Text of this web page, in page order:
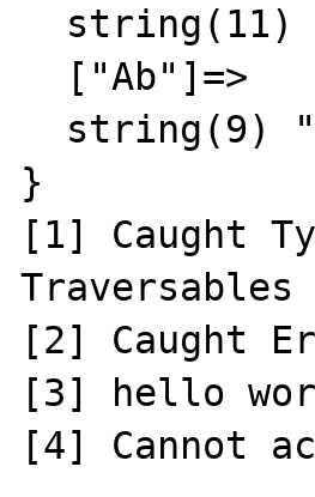
}
[1] Caught
Traversables
[2] Caught
[3] hello
[4] Cannot